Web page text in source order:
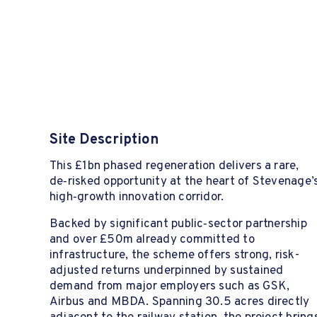
Site Description
This £1bn phased regeneration delivers a rare,
de‑risked opportunity at the heart of
high‑growth innovation corridor.
Backed by significant public‑sector partnership
and over £50m already committed to
infrastructure, the scheme offers strong, risk-
adjusted returns underpinned by sustained
demand from major employers such as GSK,
Airbus and MBDA. Spanning 30.5 acres directly